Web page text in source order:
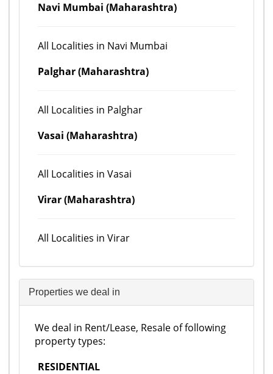
Navi Mumbai (Maharashtra)
All Localities in Navi Mumbai
Palghar (Maharashtra)
All Localities in Palghar
Vasai (Maharashtra)
All Localities in Vasai
Virar (Maharashtra)
All Localities in Virar
Properties we deal in
We deal in Rent/Lease, Resale of following
property types:
RESIDENTIAL